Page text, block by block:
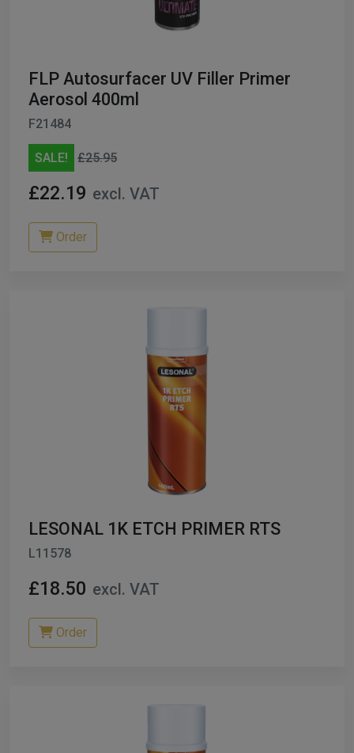
Cups
Hoses
Machines
FLP Autosurfacer UV Filler Primer
Aerosol 400ml
F21484
SALE! £25.95
£22.19 excl. VAT
Order
LESONAL 1K ETCH PRIMER RTS
L11578
£18.50 excl. VAT
Order